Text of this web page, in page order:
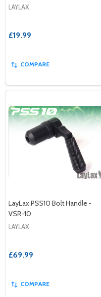
LAYLAX
£19.99
COMPARE
LayLax PSS10 Bolt Handle -
VSR-10
LAYLAX
£69.99
COMPARE